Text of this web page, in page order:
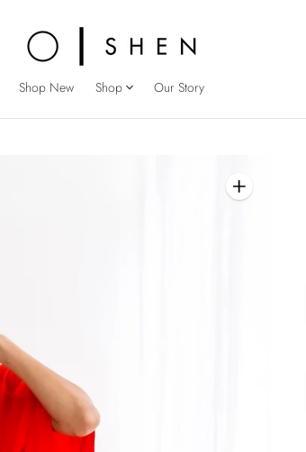
Shop New Shop Our Story